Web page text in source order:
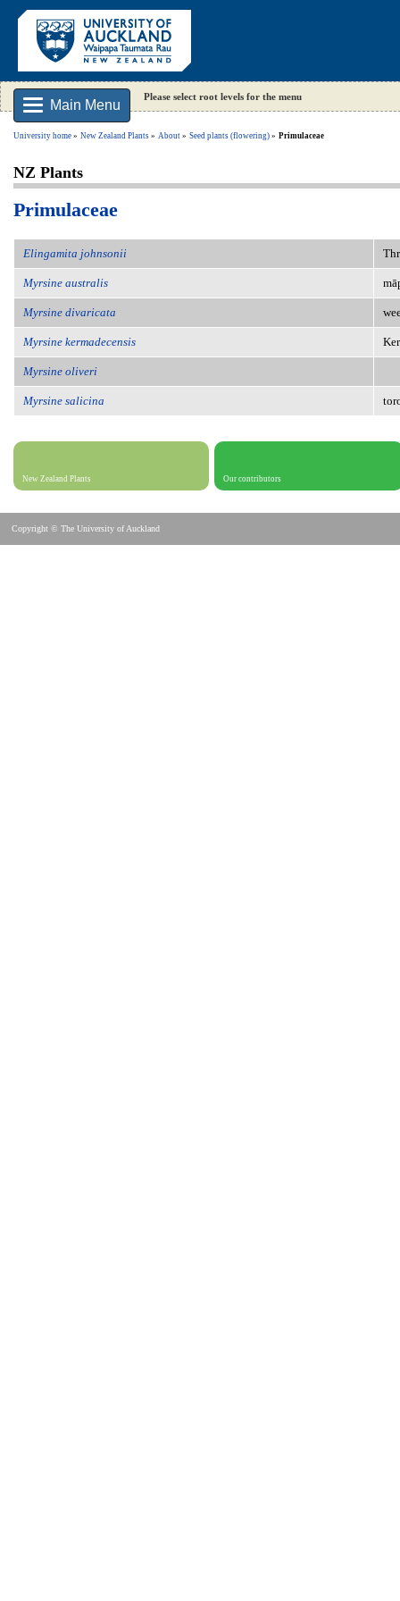
Main Menu
Please select root levels for the menu
University home New Zealand Plants About Seed plants (flowering) Primulaceae
NZ Plants
Primulaceae
Elingamita johnsonii
Myrsine australis
Myrsine divaricata
Myrsine kermadecensis
Myrsine oliveri
Myrsine salicina
New Zealand Plants Our contributors
Copyright © The University of Auckland